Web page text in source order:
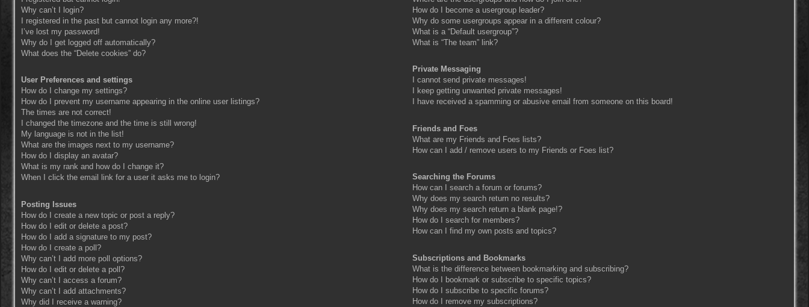
Why can’t I login?
I registered in the past but cannot login any more?!
I’ve lost my password!
Why do I get logged off automatically?
What does the “Delete cookies” do?
User Preferences and settings
How do I change my settings?
How do I prevent my username appearing in the online user listings?
The times are not correct!
I changed the timezone and the time is still wrong!
My language is not in the list!
What are the images next to my username?
How do I display an avatar?
What is my rank and how do I change it?
When I click the email link for a user it asks me to login?
Posting Issues
How do I create a new topic or post a reply?
How do I edit or delete a post?
How do I add a signature to my post?
How do I create a poll?
Why can’t I add more poll options?
How do I edit or delete a poll?
Why can’t I access a forum?
Why can’t I add attachments?
Why did I receive a warning?
How do I become a usergroup leader?
Why do some usergroups appear in a different colour?
What is a “Default usergroup”?
What is “The team” link?
Private Messaging
I cannot send private messages!
I keep getting unwanted private messages!
I have received a spamming or abusive email from someone on this board!
Friends and Foes
What are my Friends and Foes lists?
How can I add / remove users to my Friends or Foes list?
Searching the Forums
How can I search a forum or forums?
Why does my search return no results?
Why does my search return a blank page!?
How do I search for members?
How can I find my own posts and topics?
Subscriptions and Bookmarks
What is the difference between bookmarking and subscribing?
How do I bookmark or subscribe to specific topics?
How do I subscribe to specific forums?
How do I remove my subscriptions?